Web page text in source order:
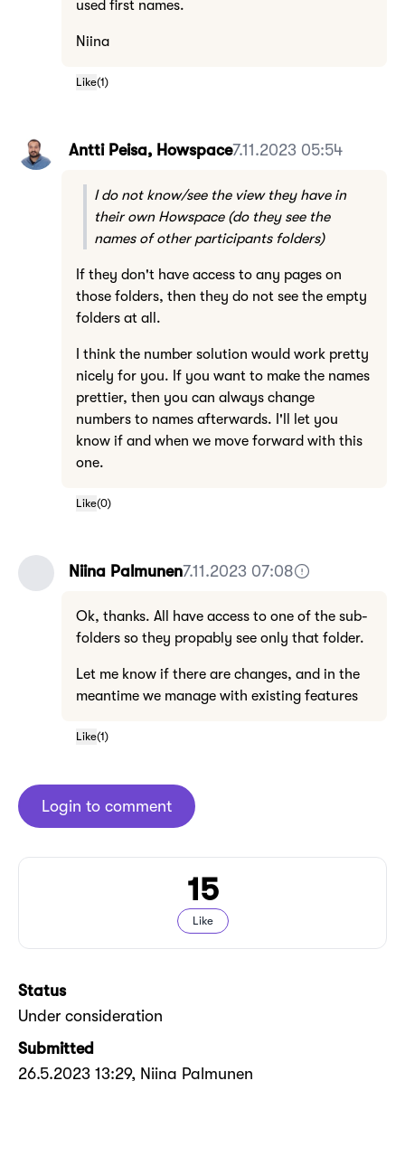
used first names.
Niina
Like(1)
Antti Peisa, Howspace7.11.2023 05:54
I do not know/see the view they have in
their own Howspace (do they see the
names of other participants folders)
If they don't have access to any pages on
those folders, then they do not see the empty
folders at all.
I think the number solution would work pretty
nicely for you. If you want to make the names
prettier, then you can always change
numbers to names afterwards. I'll let you
know if and when we move forward with this
one.
Like(0)
Niina Palmunen7.11.2023 07:08
Ok, thanks. All have access to one of the sub-
folders so they propably see only that folder.
Let me know if there are changes, and in the
meantime we manage with existing features
Like(1)
Login to comment
15
Like
Status
Under consideration
Submitted
26.5.2023 13:29, Niina Palmunen